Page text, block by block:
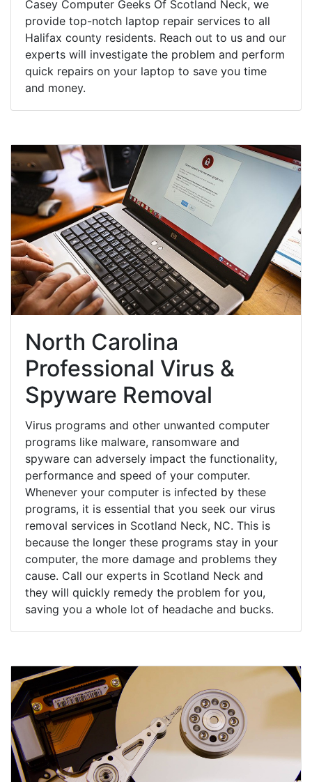
Casey Computer Geeks Of Scotland Neck, we
provide top-notch laptop repair services to all
Halifax county residents. Reach out to us and our
experts will investigate the problem and perform
quick repairs on your laptop to save you time
and money.
North Carolina
Professional Virus &
Spyware Removal
Virus programs and other unwanted computer
programs like malware, ransomware and
spyware can adversely impact the functionality,
performance and speed of your computer.
Whenever your computer is infected by these
programs, it is essential that you seek our virus
removal services in Scotland Neck, NC. This is
because the longer these programs stay in your
computer, the more damage and problems they
cause. Call our experts in Scotland Neck and
they will quickly remedy the problem for you,
saving you a whole lot of headache and bucks.